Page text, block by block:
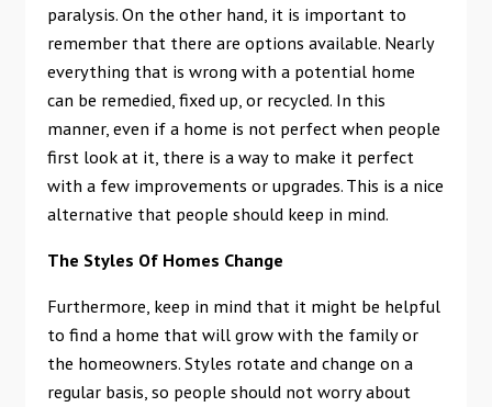
paralysis. On the other hand, it is important to
remember that there are options available. Nearly
everything that is wrong with a potential home
can be remedied, fixed up, or recycled. In this
manner, even if a home is not perfect when people
first look at it, there is a way to make it perfect
with a few improvements or upgrades. This is a nice
alternative that people should keep in mind.
The Styles Of Homes Change
Furthermore, keep in mind that it might be helpful
to find a home that will grow with the family or
the homeowners. Styles rotate and change on a
regular basis, so people should not worry about